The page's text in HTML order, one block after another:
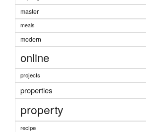
master
meals
modern
online
projects
properties
property
recipe